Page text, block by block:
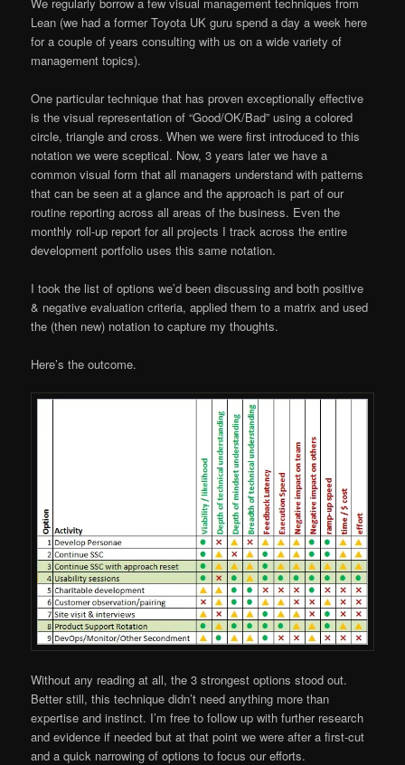
Lean (we had a former Toyota UK guru spend a day a week here
for a couple of years consulting with us on a wide variety of
management topics).
One particular technique that has proven exceptionally effective
is the visual representation of “Good/OK/Bad” using a colored
circle, triangle and cross. When we were first introduced to this
notation we were sceptical. Now, 3 years later we have a
common visual form that all managers understand with patterns
that can be seen at a glance and the approach is part of our
routine reporting across all areas of the business. Even the
monthly roll-up report for all projects I track across the entire
development portfolio uses this same notation.
I took the list of options we’d been discussing and both positive
& negative evaluation criteria, applied them to a matrix and used
the (then new) notation to capture my thoughts.
Here’s the outcome.
Without any reading at all, the 3 strongest options stood out.
Better still, this technique didn’t need anything more than
expertise and instinct. I’m free to follow up with further research
and evidence if needed but at that point we were after a first-cut
and a quick narrowing of options to focus our efforts.